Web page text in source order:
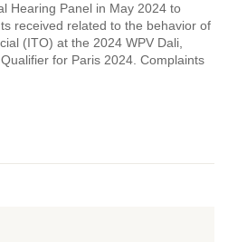
Hearing Panel in May 2024 to
received related to the behavior of
(ITO) at the 2024 WPV Dali,
for Paris 2024. Complaints